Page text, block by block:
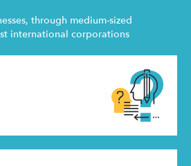
through medium-sized
international corporations